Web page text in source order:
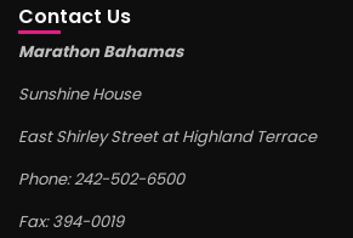
Contact Us
Marathon Bahamas
Sunshine House
East Shirley Street at Highland Terrace
Phone: 242-502-6500
Fax: 394-0019